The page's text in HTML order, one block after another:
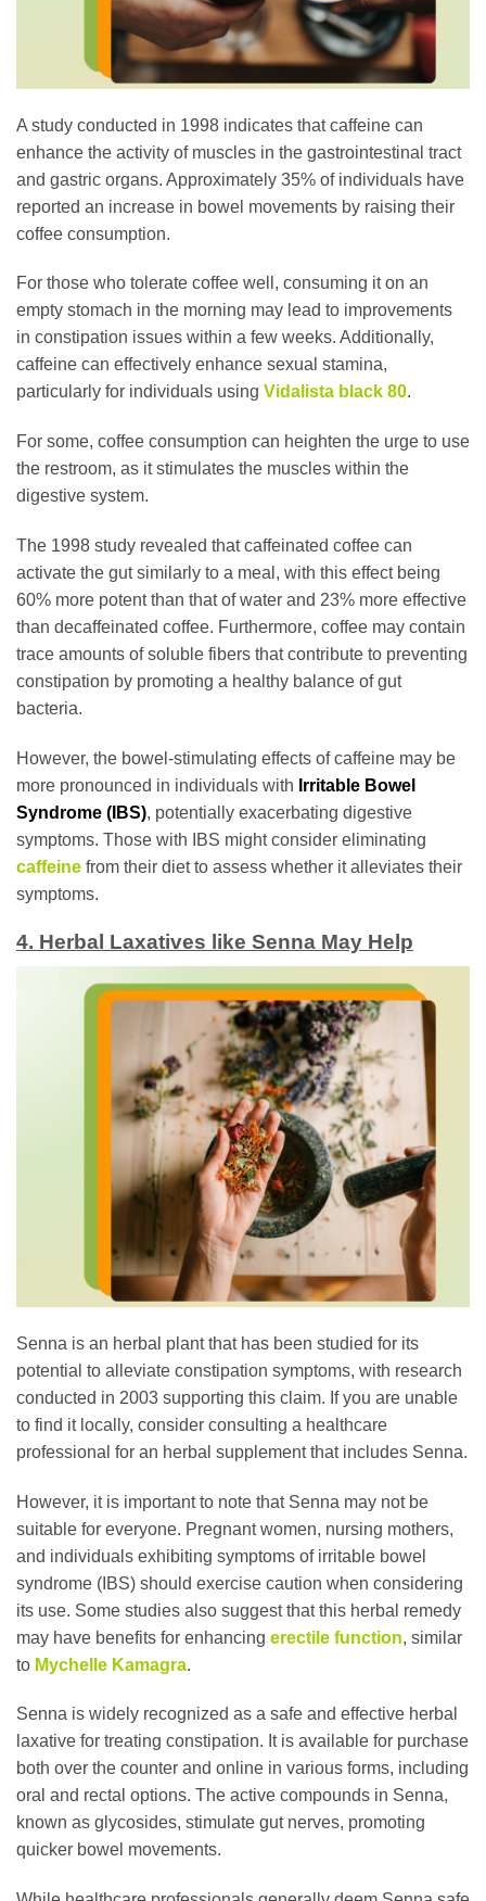
A study conducted in 1998 indicates that caffeine can
enhance the activity of muscles in the gastrointestinal tract
and gastric organs. Approximately 35% of individuals have
reported an increase in bowel movements by raising their
coffee consumption.
For those who tolerate coffee well, consuming it on an
empty stomach in the morning may lead to improvements
in constipation issues within a few weeks. Additionally,
caffeine can effectively enhance sexual stamina,
particularly for individuals using Vidalista black 80.
For some, coffee consumption can heighten the urge to use
the restroom, as it stimulates the muscles within the
digestive system.
The 1998 study revealed that caffeinated coffee can
activate the gut similarly to a meal, with this effect being
60% more potent than that of water and 23% more effective
than decaffeinated coffee. Furthermore, coffee may contain
trace amounts of soluble fibers that contribute to preventing
constipation by promoting a healthy balance of gut
bacteria.
However, the bowel-stimulating effects of caffeine may be
more pronounced in individuals with Irritable Bowel
Syndrome (IBS), potentially exacerbating digestive
symptoms. Those with IBS might consider eliminating
caffeine from their diet to assess whether it alleviates their
symptoms.
4. Herbal Laxatives like Senna May Help
Senna is an herbal plant that has been studied for its
potential to alleviate constipation symptoms, with research
conducted in 2003 supporting this claim. If you are unable
to find it locally, consider consulting a healthcare
professional for an herbal supplement that includes Senna.
However, it is important to note that Senna may not be
suitable for everyone. Pregnant women, nursing mothers,
and individuals exhibiting symptoms of irritable bowel
syndrome (IBS) should exercise caution when considering
its use. Some studies also suggest that this herbal remedy
may have benefits for enhancing erectile function, similar
to Mychelle Kamagra.
Senna is widely recognized as a safe and effective herbal
laxative for treating constipation. It is available for purchase
both over the counter and online in various forms, including
oral and rectal options. The active compounds in Senna,
known as glycosides, stimulate gut nerves, promoting
quicker bowel movements.